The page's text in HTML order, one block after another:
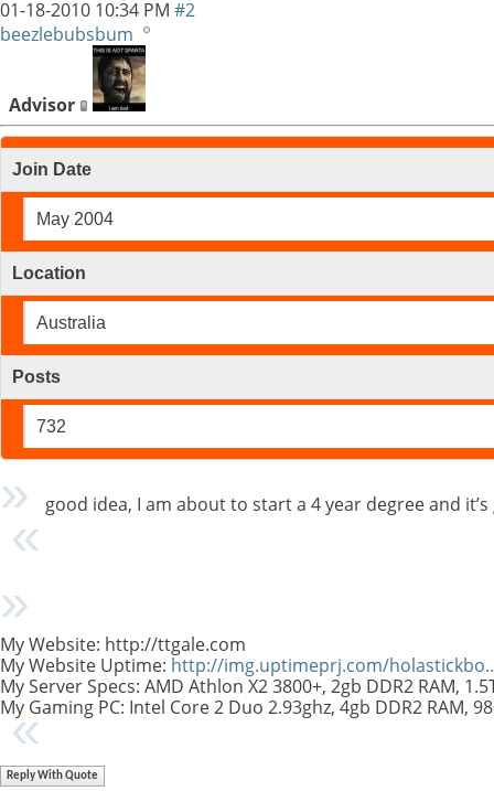
01-18-2010 10:34 PM #2
beezlebubsbum
Advisor
Join Date
May 2004
Location
Australia
Posts
732
good idea, I am about to start a 4 year degree and
My Website: http://ttgale.com
My Website Uptime: http://img.uptimeprj.com/
My Server Specs: AMD Athlon X2 3800+, 2gb DDR2 RAM,
My Gaming PC: Intel Core 2 Duo 2.93ghz, 4gb DDR2 RAM,
Reply With Quote